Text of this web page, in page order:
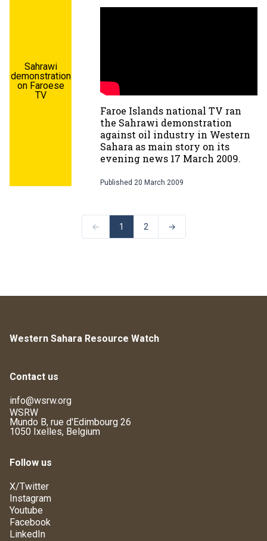
Sahrawi
demonstration
on Faroese
TV
Faroe Islands national TV ran
the Sahrawi demonstration
against oil industry in Western
Sahara as main story on its
evening news 17 March 2009.
Published 20 March 2009
← 1 2 →
Western Sahara Resource Watch
Contact us
info@wsrw.org
WSRW
Mundo B, rue d'Edimbourg 26
1050 Ixelles, Belgium
Follow us
X/Twitter
Instagram
Youtube
Facebook
LinkedIn